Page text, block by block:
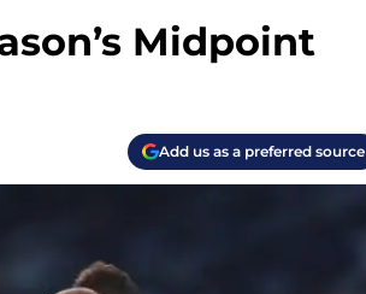
Midpoint
Add us as a preferred source